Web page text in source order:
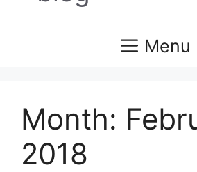
Menu
Month:
2018